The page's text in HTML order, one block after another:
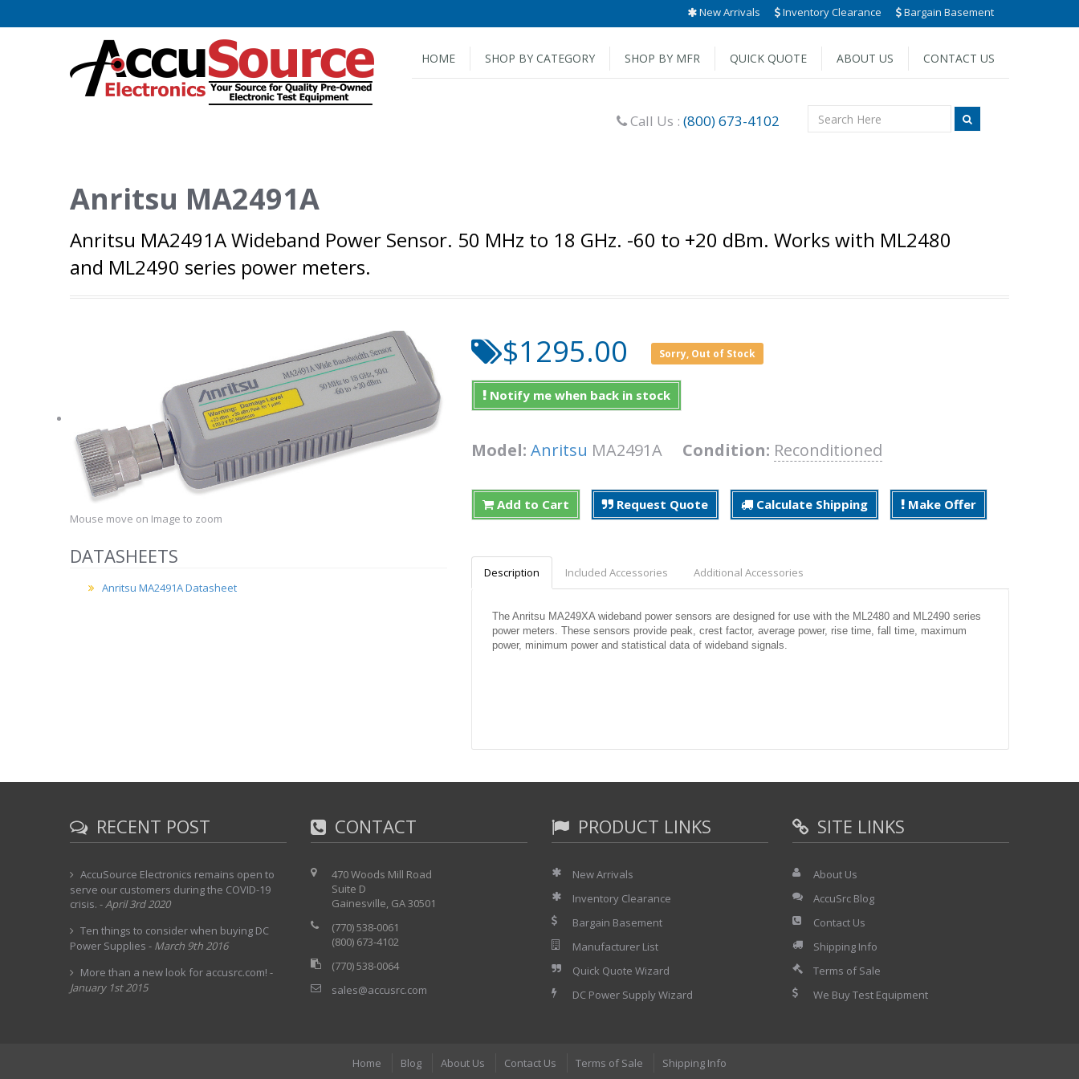
New Arrivals Inventory Clearance Bargain Basement
HOME SHOP BY CATEGORY SHOP BY MFR QUICK QUOTE ABOUT US CONTACT US
Call Us : (800) 673-4102
Anritsu MA2491A
Anritsu MA2491A Wideband Power Sensor. 50 MHz to 18 GHz. -60 to +20 dBm. Works with ML2480
and ML2490 series power meters.
Mouse move on Image to zoom
DATASHEETS
Anritsu MA2491A Datasheet
$1295.00 Sorry, Out of Stock
Notify me when back in stock
Model: Anritsu MA2491A Condition: Reconditioned
Add to Cart Request Quote Calculate Shipping Make Offer
Description Included Accessories Additional Accessories
The Anritsu MA249XA wideband power sensors are designed for use with the ML2480 and ML2490 series
power meters. These sensors provide peak, crest factor, average power, rise time, fall time, maximum
power, minimum power and statistical data of wideband signals.
RECENT POST
AccuSource Electronics remains open to
serve our customers during the COVID-19
crisis. -April 3rd 2020
Ten things to consider when buying DC
Power Supplies - March 9th 2016
More than a new look for accusrc.com! -
January 1st 2015
CONTACT
470 Woods Mill Road
Suite D
Gainesville, GA 30501
(770) 538-0061
(800) 673-4102
(770) 538-0064
sales@accusrc.com
PRODUCT LINKS
New Arrivals
Inventory Clearance
Bargain Basement
Manufacturer List
Quick Quote Wizard
DC Power Supply Wizard
SITE LINKS
About Us
AccuSrc Blog
Contact Us
Shipping Info
Terms of Sale
We Buy Test Equipment
Home Blog About Us Contact Us Terms of Sale Shipping Info